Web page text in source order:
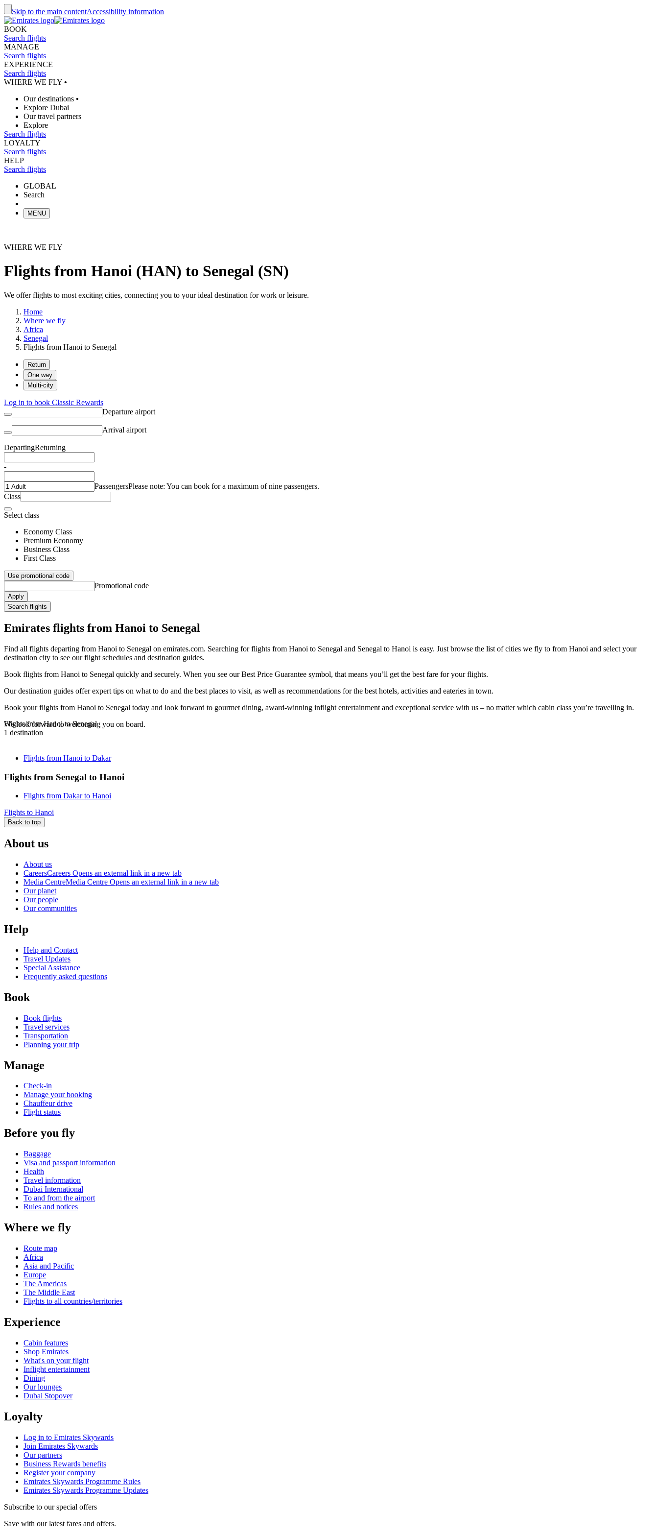
Skip to the main contentAccessibility information
BOOK
Search flights
MANAGE
Search flights
EXPERIENCE
Search flights
WHERE WE FLY •
Our destinations •
Explore Dubai
Our travel partners
Explore
Search flights
LOYALTY
Search flights
HELP
Search flights
GLOBAL
Search
MENU
WHERE WE FLY
Flights from Hanoi (HAN) to Senegal (SN)
We offer flights to most exciting cities, connecting you to your ideal destination for work or leisure.
Home
Where we fly
Africa
Senegal
Flights from Hanoi to Senegal
Return
One way
Multi-city
Log in to book Classic Rewards
Departure airport
Arrival airport
DepartingReturning
-
PassengersPlease note: You can book for a maximum of nine passengers.
Class
Select class
Economy Class
Premium Economy
Business Class
First Class
Use promotional code
Promotional code
Apply
Search flights
Emirates flights from Hanoi to Senegal
Find all flights departing from Hanoi to Senegal on emirates.com. Searching for flights from Hanoi to Senegal and Senegal to Hanoi is easy. Just browse the list of cities we fly to from Hanoi and select your
destination city to see our flight schedules and destination guides.
Book flights from Hanoi to Senegal quickly and securely. When you see our Best Price Guarantee symbol, that means you’ll get the best fare for your flights.
Our destination guides offer expert tips on what to do and the best places to visit, as well as recommendations for the best hotels, activities and eateries in town.
Book your flights from Hanoi to Senegal today and look forward to gourmet dining, award-winning inflight entertainment and exceptional service with us – no matter which cabin class you’re travelling in.
We look forward to welcoming you on board.
Flights from Hanoi to Senegal
1 destination
Flights from Hanoi to Dakar
Flights from Senegal to Hanoi
Flights from Dakar to Hanoi
Flights to Hanoi
Back to top
About us
About us
CareersCareers Opens an external link in a new tab
Media CentreMedia Centre Opens an external link in a new tab
Our planet
Our people
Our communities
Help
Help and Contact
Travel Updates
Special Assistance
Frequently asked questions
Book
Book flights
Travel services
Transportation
Planning your trip
Manage
Check-in
Manage your booking
Chauffeur drive
Flight status
Before you fly
Baggage
Visa and passport information
Health
Travel information
Dubai International
To and from the airport
Rules and notices
Where we fly
Route map
Africa
Asia and Pacific
Europe
The Americas
The Middle East
Flights to all countries/territories
Experience
Cabin features
Shop Emirates
What's on your flight
Inflight entertainment
Dining
Our lounges
Dubai Stopover
Loyalty
Log in to Emirates Skywards
Join Emirates Skywards
Our partners
Business Rewards benefits
Register your company
Emirates Skywards Programme Rules
Emirates Skywards Programme Updates
Subscribe to our special offers
Save with our latest fares and offers.